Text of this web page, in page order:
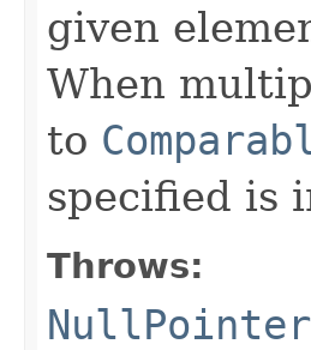
given
When
to
specified is
Throws: